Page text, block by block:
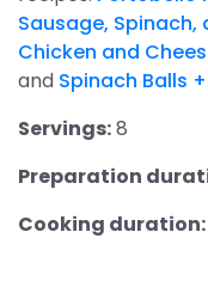
Sausage, Spinach,
Chicken and
and Spinach Balls
Servings:8
Preparation
Cooking duration: